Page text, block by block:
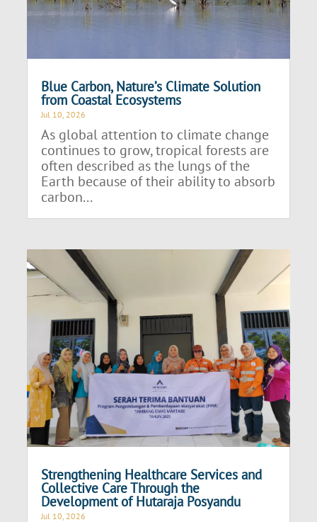
Blue Carbon, Nature’s Climate Solution
from Coastal Ecosystems
Jul 10, 2026
As global attention to climate change
continues to grow, tropical forests are
often described as the lungs of the
Earth because of their ability to absorb
carbon...
Strengthening Healthcare Services and
Collective Care Through the
Development of Hutaraja Posyandu
Jul 10, 2026